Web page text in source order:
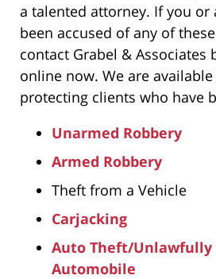
a talented attorney. If you or
been accused of any of
contact Grabel & Associates
online now. We are
protecting clients who have
Unarmed Robbery
Armed Robbery
Theft from a Vehicle
Carjacking
Auto Theft/Unlawfully
Automobile